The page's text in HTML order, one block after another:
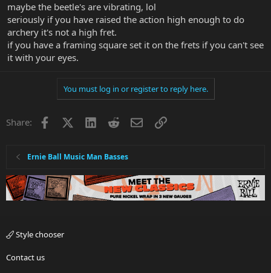
maybe the beetle's are vibrating, lol
seriously if you have raised the action high enough to do
archery it's not a high fret.
if you have a framing square set it on the frets if you can't see
it with your eyes.
You must log in or register to reply here.
Share: Facebook LinkedInRedditEmailLink
Ernie Ball Music Man Basses
Style chooser
Contact us